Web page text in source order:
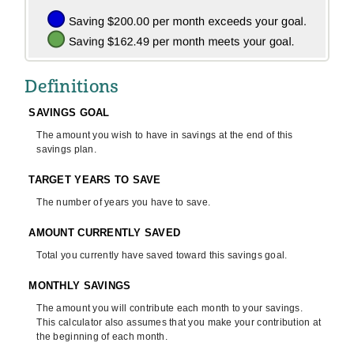
Definitions
SAVINGS GOAL
The amount you wish to have in savings at the end of this
savings plan.
TARGET YEARS TO SAVE
The number of years you have to save.
AMOUNT CURRENTLY SAVED
Total you currently have saved toward this savings goal.
MONTHLY SAVINGS
The amount you will contribute each month to your savings.
This calculator also assumes that you make your contribution at
the beginning of each month.